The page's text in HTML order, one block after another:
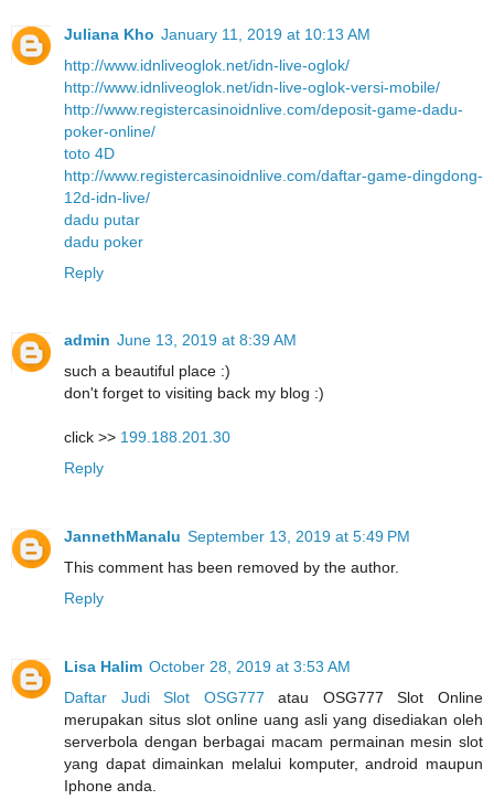
Juliana Kho January 11, 2019 at 10:13 AM
http://www.idnliveoglok.net/idn-live-oglok/
http://www.idnliveoglok.net/idn-live-oglok-versi-mobile/
http://www.registercasinoidnlive.com/deposit-game-dadu-
poker-online/
toto 4D
http://www.registercasinoidnlive.com/daftar-game-dingdong-
12d-idn-live/
dadu putar
dadu poker
Reply
admin June 13, 2019 at 8:39 AM
such a beautiful place :)
don't forget to visiting back my blog :)
click >> 199.188.201.30
Reply
JannethManalu September 13, 2019 at 5:49 PM
This comment has been removed by the author.
Reply
Lisa Halim October 28, 2019 at 3:53 AM
Daftar Judi Slot OSG777 atau OSG777 Slot Online
merupakan situs slot online uang asli yang disediakan oleh
serverbola dengan berbagai macam permainan mesin slot
yang dapat dimainkan melalui komputer, android maupun
Iphone anda.